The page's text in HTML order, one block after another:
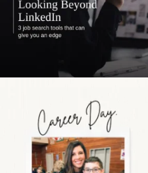
the moms showing up
even...
11 2